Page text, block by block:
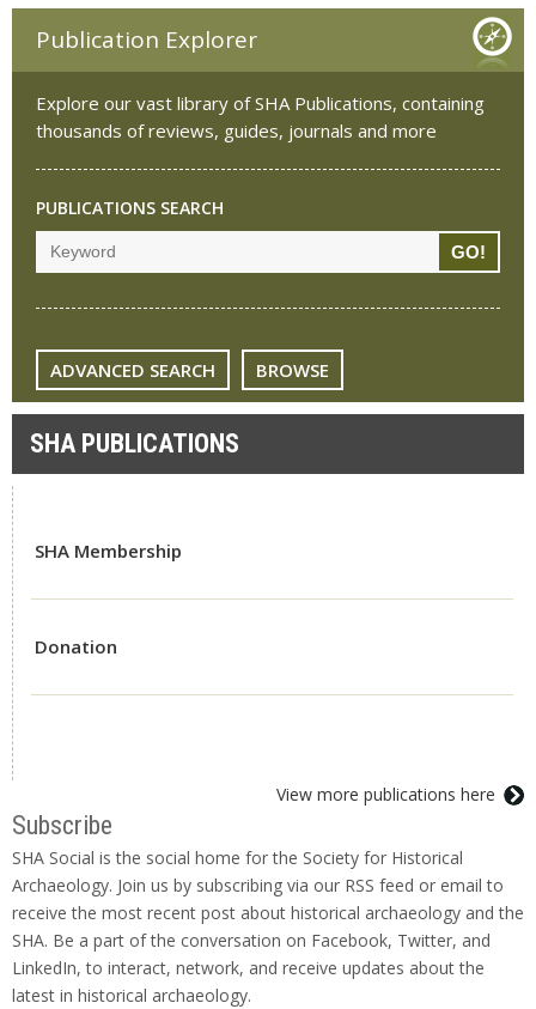
Publication Explorer
Explore our vast library of SHA Publications, containing
thousands of reviews, guides, journals and more
PUBLICATIONS SEARCH
ADVANCED SEARCH BROWSE
SHA PUBLICATIONS
SHA Membership
Donation
View more publications here
Subscribe
SHA Social is the social home for the Society for Historical
Archaeology. Join us by subscribing via our RSS feed or email to
receive the most recent post about historical archaeology and the
SHA. Be a part of the conversation on Facebook, Twitter, and
LinkedIn, to interact, network, and receive updates about the
latest in historical archaeology.